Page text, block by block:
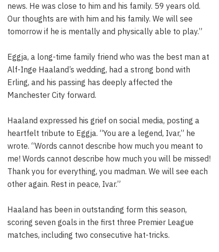
news. He was close to him and his family. 59 years old.
Our thoughts are with him and his family. We will see
tomorrow if he is mentally and physically able to play.”
Eggja, a long-time family friend who was the best man at
Alf-Inge Haaland’s wedding, had a strong bond with
Erling, and his passing has deeply affected the
Manchester City forward.
Haaland expressed his grief on social media, posting a
heartfelt tribute to Eggja. “You are a legend, Ivar,” he
wrote. “Words cannot describe how much you meant to
me! Words cannot describe how much you will be missed!
Thank you for everything, you madman. We will see each
other again. Rest in peace, Ivar.”
Haaland has been in outstanding form this season,
scoring seven goals in the first three Premier League
matches, including two consecutive hat-tricks.